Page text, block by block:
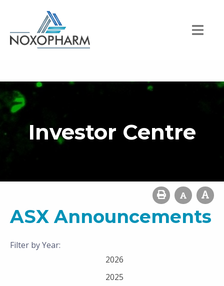
Investor Centre
ASX Announcements
Filter by Year:
2026
2025